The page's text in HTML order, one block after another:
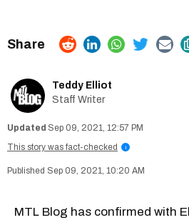
Teddy Elliot
Staff Writer
Sep 09, 2021, 12:57 PM
This story was fact-checked
i
Sep 09, 2021, 10:20 AM
MTL Blog has confirmed with